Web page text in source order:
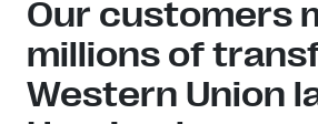
Our customers
millions of
Western Union